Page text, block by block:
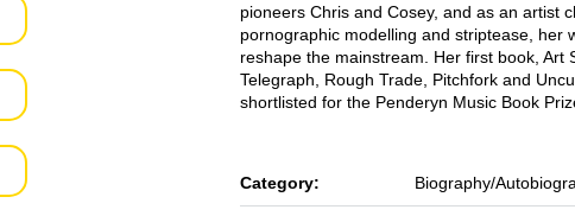
pioneers Chris and Cosey, and as an artist
pornographic modelling and striptease, her
reshape the mainstream. Her first book, Art
Telegraph, Rough Trade, Pitchfork and
shortlisted for the Penderyn Music Book
Category: Biography/